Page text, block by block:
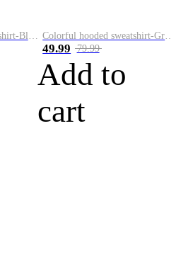
49.99 79.99
Add to
cart